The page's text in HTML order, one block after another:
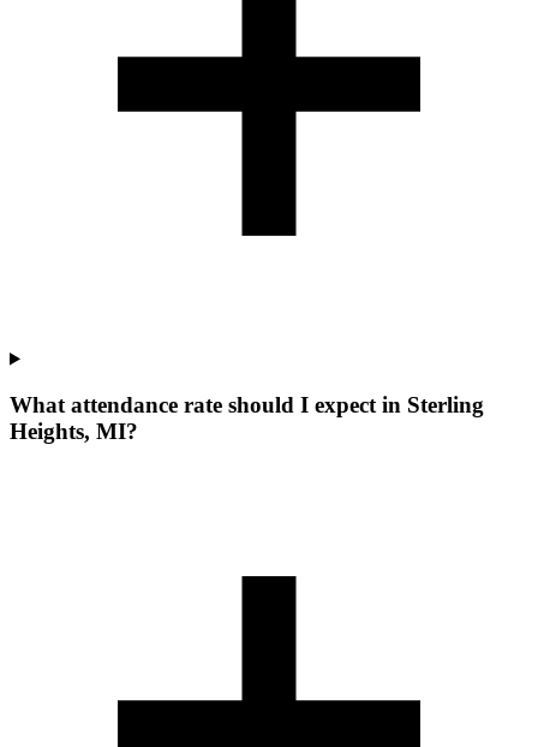
What attendance rate should I expect in Sterling
Heights, MI?